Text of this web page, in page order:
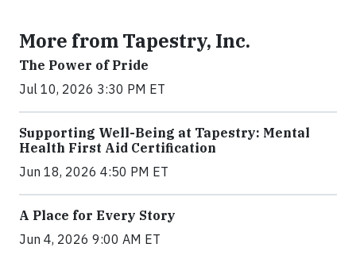
More from Tapestry, Inc.
The Power of Pride
Jul 10, 2026 3:30 PM ET
Supporting Well-Being at Tapestry: Mental
Health First Aid Certification
Jun 18, 2026 4:50 PM ET
A Place for Every Story
Jun 4, 2026 9:00 AM ET